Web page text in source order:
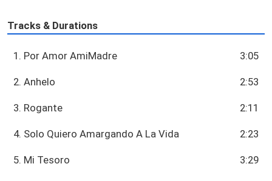
Tracks & Durations
1. Por Amor AmiMadre 3:05
2. Anhelo 2:53
3. Rogante 2:11
4. Solo Quiero Amargando A La Vida 2:23
5. Mi Tesoro 3:29